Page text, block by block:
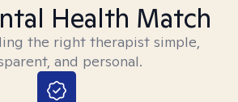
Health Match
the right therapist simple,
and personal.